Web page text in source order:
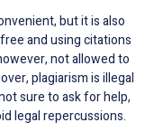
but it is also
and using citations
not allowed to
plagiarism is illegal
sure to ask for help,
legal repercussions.